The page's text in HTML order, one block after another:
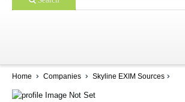
SHOPPING
SELL OFFERS
Home Companies Skyline EXIM Sources